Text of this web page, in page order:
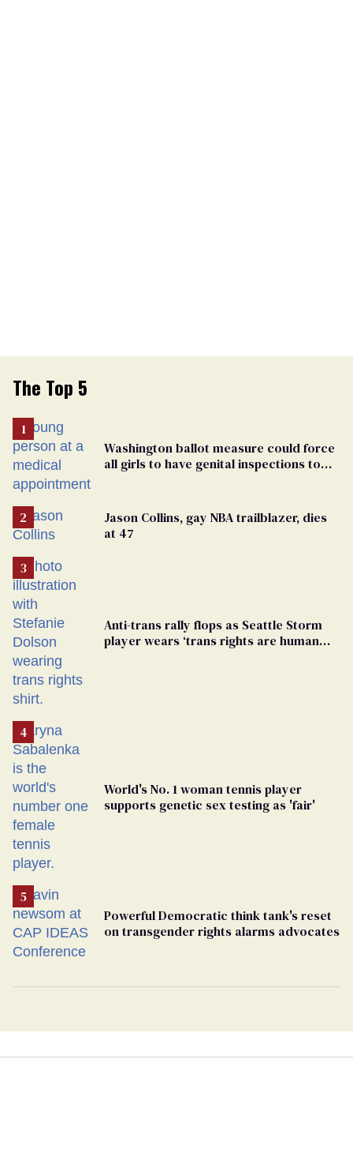
The Top 5
Washington ballot measure could force
all girls to have genital inspections to
Jason Collins, gay NBA trailblazer, dies
at 47
Anti-trans rally flops as Seattle Storm
player wears ‘trans rights are human
World's No. 1 woman tennis player
supports genetic sex testing as 'fair'
Powerful Democratic think tank's reset
on transgender rights alarms advocates